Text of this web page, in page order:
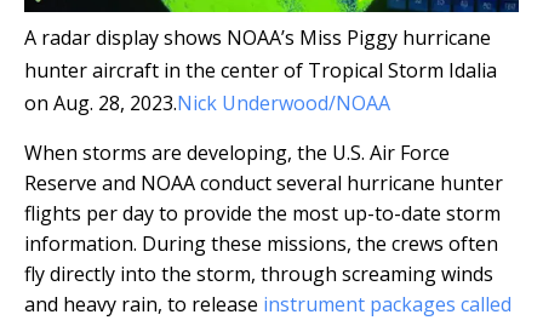
A radar display shows NOAA’s Miss Piggy hurricane
hunter aircraft in the center of Tropical Storm Idalia
on Aug. 28, 2023.Nick Underwood/NOAA
When storms are developing, the U.S. Air Force
Reserve and NOAA conduct several hurricane hunter
flights per day to provide the most up-to-date storm
information. During these missions, the crews often
fly directly into the storm, through screaming winds
and heavy rain, to release instrument packages called